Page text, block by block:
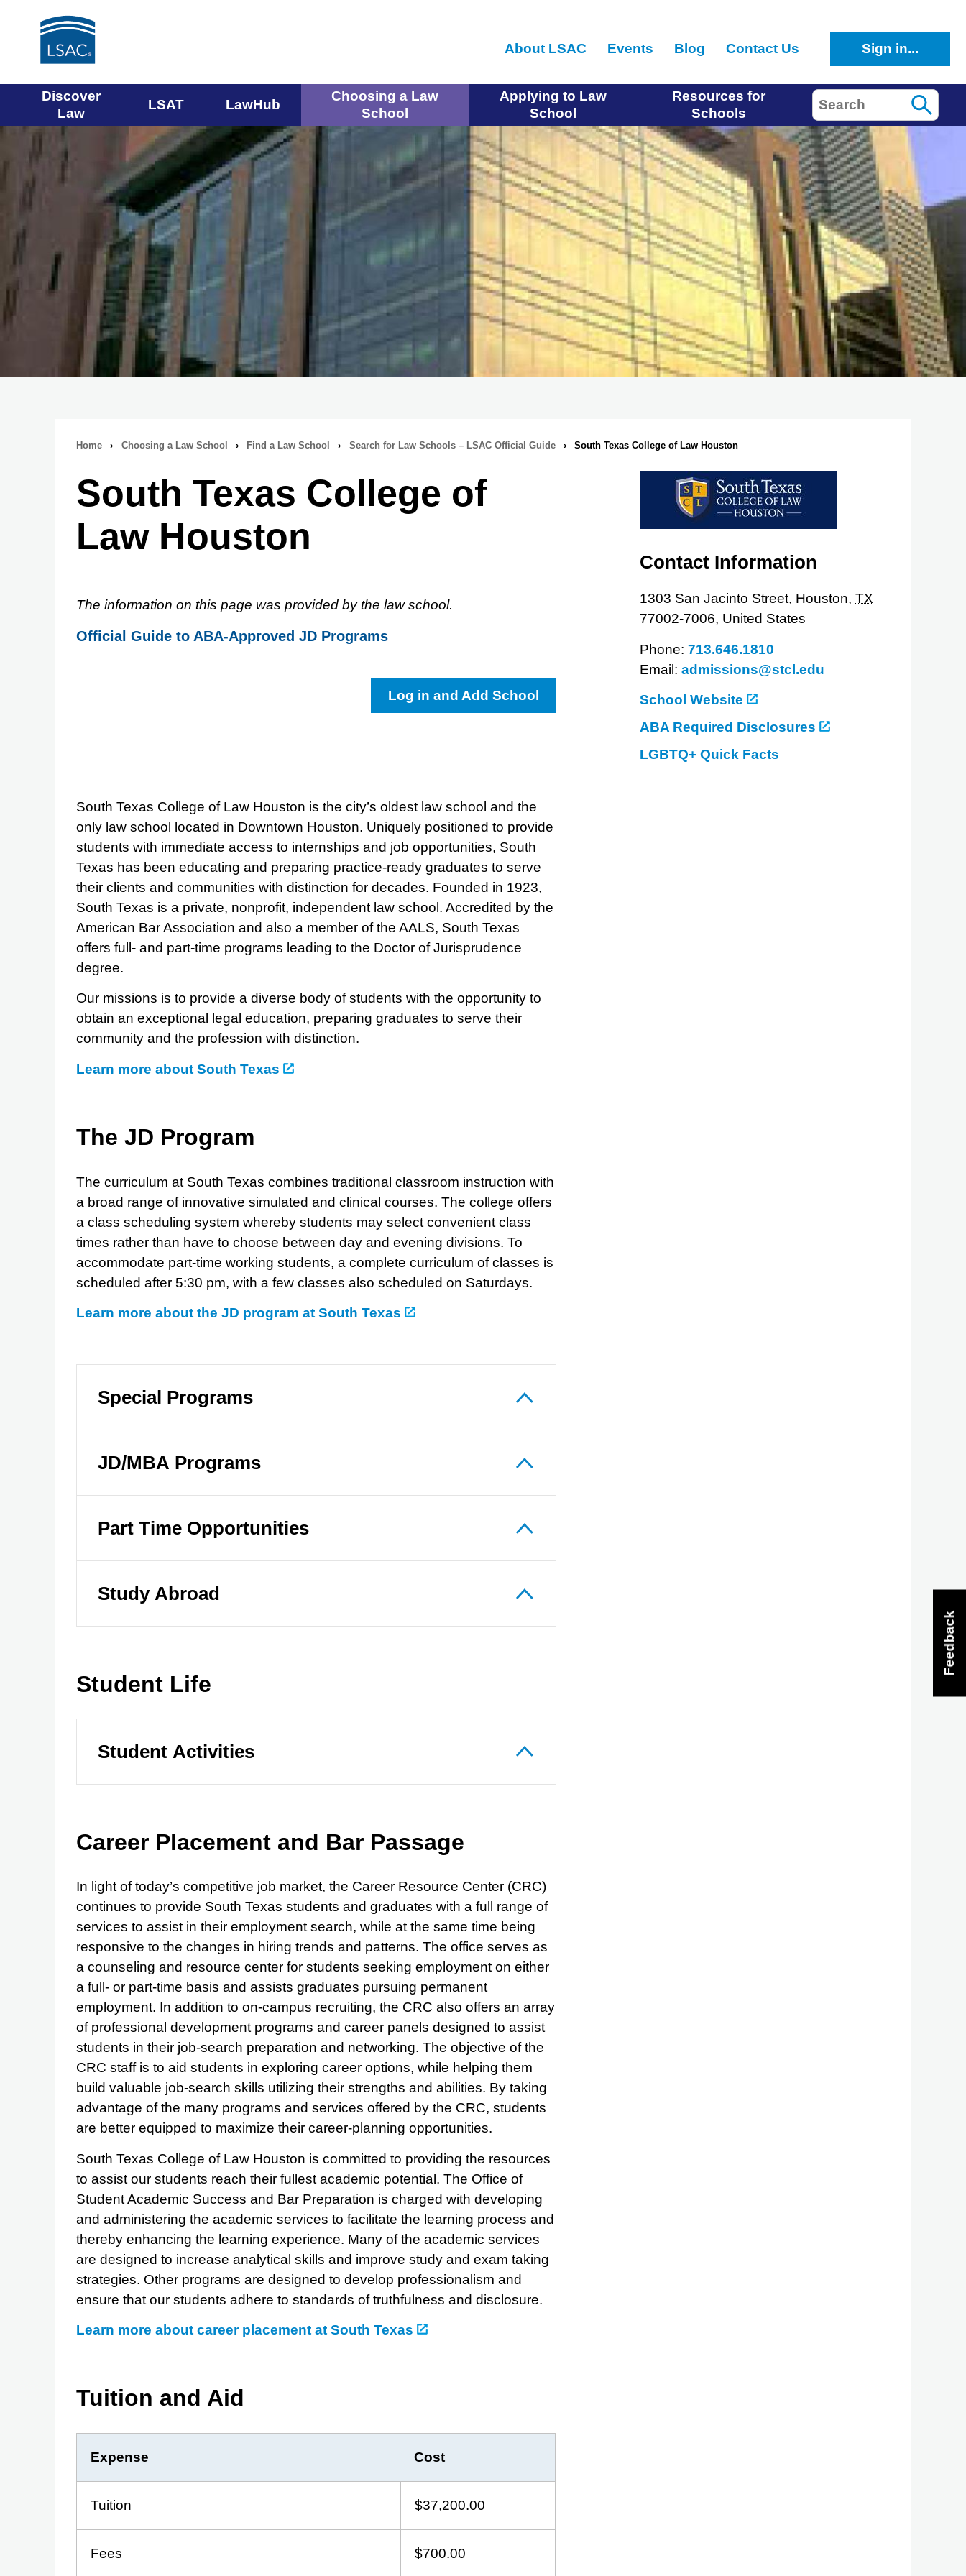
main
About LSAC Events Blog Contact Us Sign in...
Main
navigation
menu
Discover
Law
LSAT LawHub
Choosing a Law
School
Applying to Law
School
Resources for
Schools
Search
Breadcrumb
navigation
Home › Choosing a Law School › Find a Law School › Search for Law Schools – LSAC Official Guide › South Texas College of Law Houston
South Texas College of
Law Houston
The information on this page was provided by the law school.
Official Guide to ABA-Approved JD Programs
Log in and Add School
South Texas College of Law Houston is the city’s oldest law school and the
only law school located in Downtown Houston. Uniquely positioned to provide
students with immediate access to internships and job opportunities, South
Texas has been educating and preparing practice-ready graduates to serve
their clients and communities with distinction for decades. Founded in 1923,
South Texas is a private, nonprofit, independent law school. Accredited by the
American Bar Association and also a member of the AALS, South Texas
offers full- and part-time programs leading to the Doctor of Jurisprudence
degree.
Our missions is to provide a diverse body of students with the opportunity to
obtain an exceptional legal education, preparing graduates to serve their
community and the profession with distinction.
Learn more about South Texas
The JD Program
The curriculum at South Texas combines traditional classroom instruction with
a broad range of innovative simulated and clinical courses. The college offers
a class scheduling system whereby students may select convenient class
times rather than have to choose between day and evening divisions. To
accommodate part-time working students, a complete curriculum of classes is
scheduled after 5:30 pm, with a few classes also scheduled on Saturdays.
Learn more about the JD program at South Texas
Special Programs
JD/MBA Programs
Part Time Opportunities
Study Abroad
Student Life
Student Activities
Career Placement and Bar Passage
In light of today’s competitive job market, the Career Resource Center (CRC)
continues to provide South Texas students and graduates with a full range of
services to assist in their employment search, while at the same time being
responsive to the changes in hiring trends and patterns. The office serves as
a counseling and resource center for students seeking employment on either
a full- or part-time basis and assists graduates pursuing permanent
employment. In addition to on-campus recruiting, the CRC also offers an array
of professional development programs and career panels designed to assist
students in their job-search preparation and networking. The objective of the
CRC staff is to aid students in exploring career options, while helping them
build valuable job-search skills utilizing their strengths and abilities. By taking
advantage of the many programs and services offered by the CRC, students
are better equipped to maximize their career-planning opportunities.
South Texas College of Law Houston is committed to providing the resources
to assist our students reach their fullest academic potential. The Office of
Student Academic Success and Bar Preparation is charged with developing
and administering the academic services to facilitate the learning process and
thereby enhancing the learning experience. Many of the academic services
are designed to increase analytical skills and improve study and exam taking
strategies. Other programs are designed to develop professionalism and
ensure that our students adhere to standards of truthfulness and disclosure.
Learn more about career placement at South Texas
Tuition and Aid
Expense Cost
Tuition $37,200.00
Fees $700.00
Contact Information
1303 San Jacinto Street, Houston, TX
77002-7006, United States
Phone: 713.646.1810
Email: admissions@stcl.edu
School Website
ABA Required Disclosures
LGBTQ+ Quick Facts
Feedback